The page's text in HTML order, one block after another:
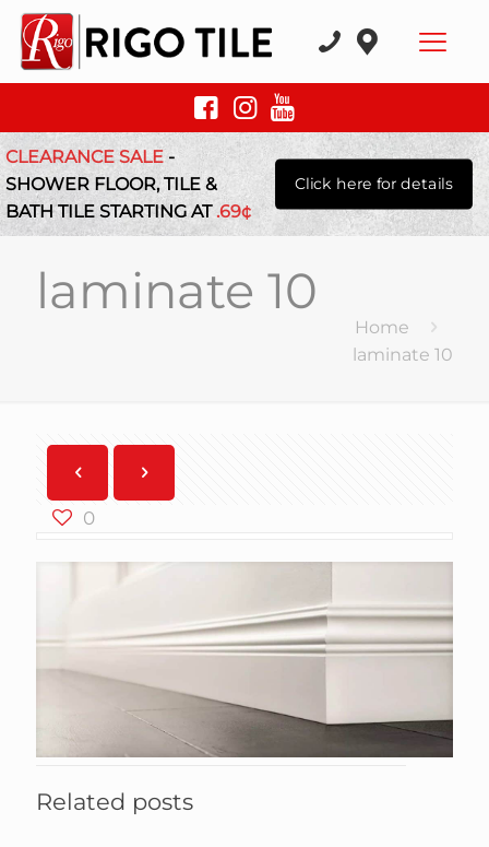
CLEARANCE SALE-
SHOWER FLOOR, TILE &
BATH TILE STARTING AT.69¢
Click here for details
laminate 10
Home
laminate 10
0
Related posts